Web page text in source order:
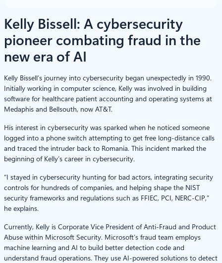
Kelly Bissell: A cybersecurity
pioneer combating fraud in the
new era of AI
Kelly Bissell’s journey into cybersecurity began unexpectedly in 1990.
Initially working in computer science, Kelly was involved in building
software for healthcare patient accounting and operating systems at
Medaphis and Bellsouth, now AT&T.
His interest in cybersecurity was sparked when he noticed someone
logged into a phone switch attempting to get free long-distance calls
and traced the intruder back to Romania. This incident marked the
beginning of Kelly’s career in cybersecurity.
“I stayed in cybersecurity hunting for bad actors, integrating security
controls for hundreds of companies, and helping shape the NIST
security frameworks and regulations such as FFIEC, PCI, NERC-CIP,”
he explains.
Currently, Kelly is Corporate Vice President of Anti-Fraud and Product
Abuse within Microsoft Security. Microsoft’s fraud team employs
machine learning and AI to build better detection code and
understand fraud operations. They use AI-powered solutions to detect